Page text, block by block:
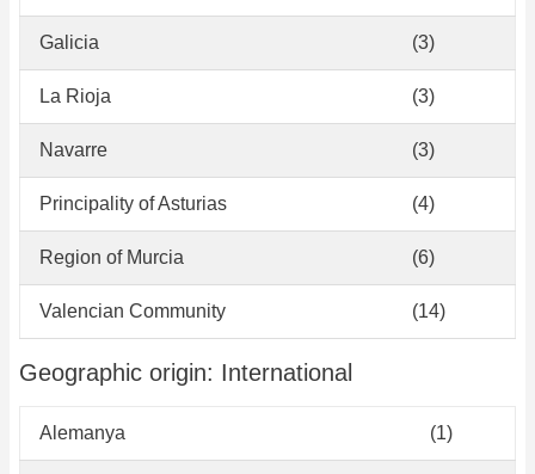
Galicia (3)
La Rioja (3)
Navarre (3)
Principality of Asturias (4)
Region of Murcia (6)
Valencian Community (14)
Geographic origin: International
Alemanya (1)